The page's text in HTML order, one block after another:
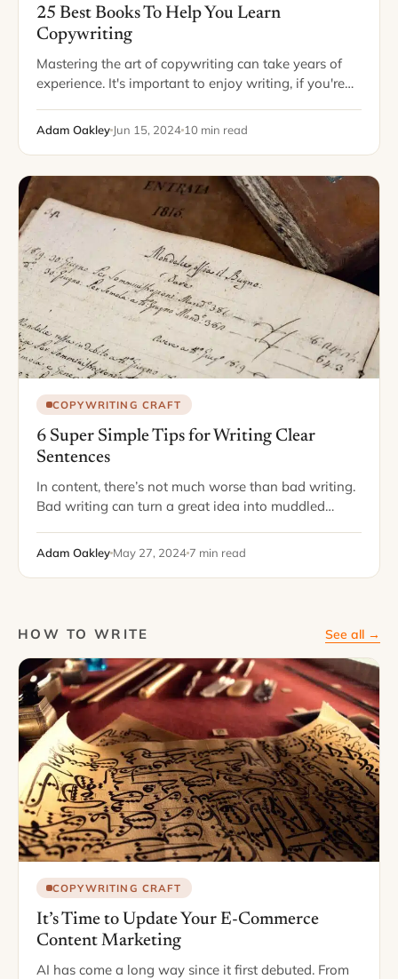
25 Best Books To Help You Learn
Copywriting
Mastering the art of copywriting can take years of
experience. It's important to enjoy writing, if you're
an amazing career, especially…
Adam Oakley Jun 15, 2024 10 min read
COPYWRITING CRAFT
6 Super Simple Tips for Writing Clear
Sentences
In content, there’s not much worse than bad writing.
Bad writing can turn a great idea into muddled
unintelligent – even…
Adam Oakley May 27, 2024 7 min read
HOW TO WRITE See all →
COPYWRITING CRAFT
It’s Time to Update Your E-Commerce
Content Marketing
AI has come a long way since it first debuted. From